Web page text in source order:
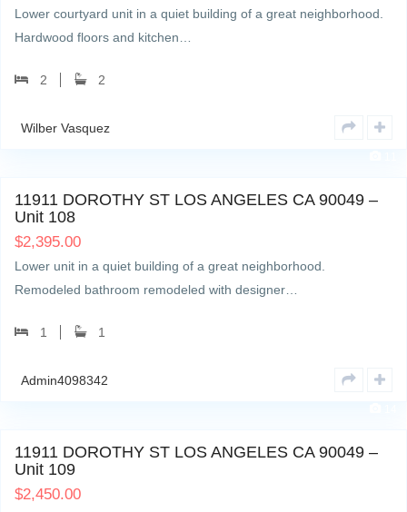
Lower courtyard unit in a quiet building of a great neighborhood.
Hardwood floors and kitchen…
2 2
Wilber Vasquez
11911 DOROTHY ST LOS ANGELES CA 90049 –
Unit 108
$2,395.00
Lower unit in a quiet building of a great neighborhood.
Remodeled bathroom remodeled with designer…
1 1
Admin4098342
11911 DOROTHY ST LOS ANGELES CA 90049 –
Unit 109
$2,450.00